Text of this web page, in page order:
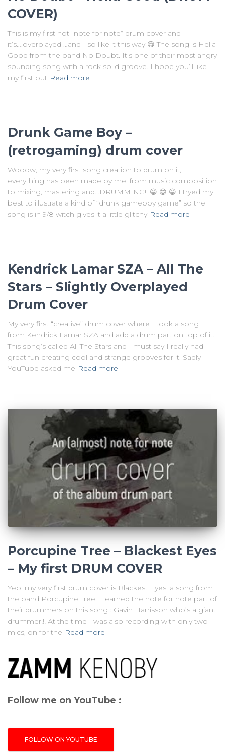
COVER)
This is my first not “note for note” drum cover and
it’s….overplayed …and I so like it this way 😋 The song is Hella
Good from the band No Doubt. It’s one of their most angry
sounding song with a rock solid groove. I hope you’ll like
my first out Read more
Drunk Game Boy –
(retrogaming) drum cover
Wooow, my very first song creation to drum on it,
everything has been made by me, from music composition
to mixing, mastering and…DRUMMING!! 😁 😁 😁 I tryed my
best to illustrate a kind of “drunk gameboy game” so the
song is in 9/8 witch gives it a little glitchy Read more
Kendrick Lamar SZA – All The
Stars – Slightly Overplayed
Drum Cover
My very first “creative” drum cover where I took a song
from Kendrick Lamar SZA and add a drum part on top of it.
This song’s called All The Stars and I must say I really had
great fun creating cool and strange grooves for it. Sadly
YouTube asked me Read more
Porcupine Tree – Blackest Eyes
– My first DRUM COVER
Yep, my very first drum cover is Blackest Eyes, a song from
the band Porcupine Tree. I learned the note for note part of
their drummers on this song : Gavin Harrisson who’s a giant
drummer!!! At the time I was also recording with only two
mics, on for the Read more
Follow me on YouTube :
FOLLOW ON YOUTUBE